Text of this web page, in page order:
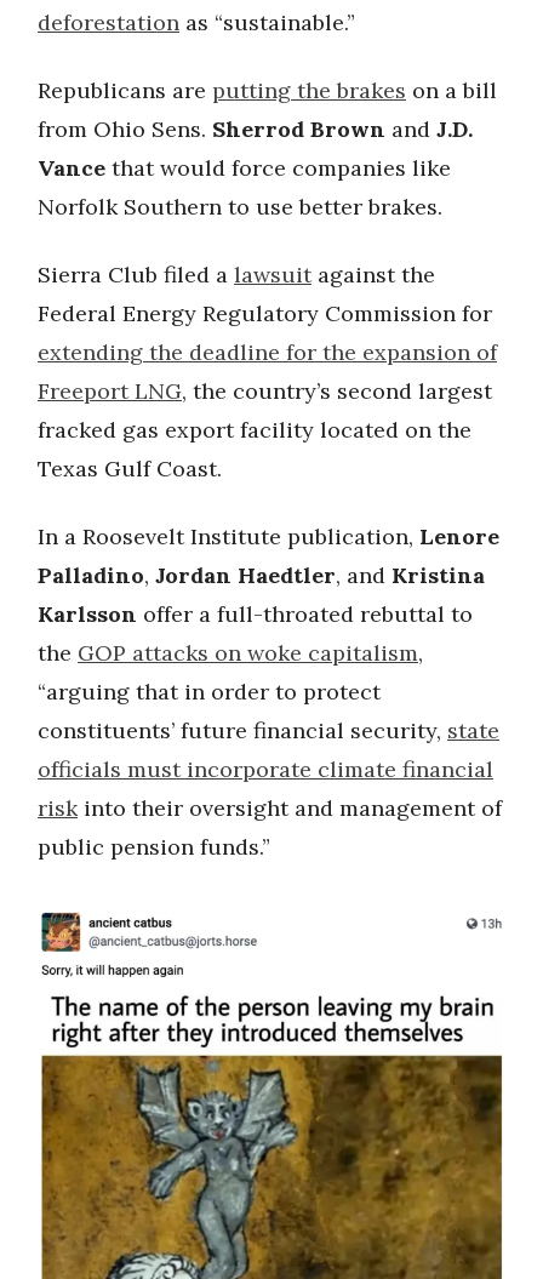
deforestation as “sustainable.”
Republicans are putting the brakes on a bill
from Ohio Sens. Sherrod Brown and J.D.
Vance that would force companies like
Norfolk Southern to use better brakes.
Sierra Club filed a lawsuitagainst the
Federal Energy Regulatory Commission for
extending the deadline for the expansion of
Freeport LNG, the country’s second largest
fracked gas export facility located on the
Texas Gulf Coast.
In a Roosevelt Institute publication, Lenore
Palladino, Jordan Haedtler, and Kristina
Karlsson offer a full-throated rebuttal to
the GOP attacks on woke capitalism,
“arguing that in order to protect
constituents’ future financial security, state
officials must incorporate climate financial
riskinto their oversight and management of
public pension funds.”